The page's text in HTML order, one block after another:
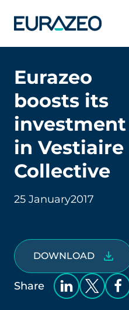
Eurazeo
boosts its
investment
in Vestiaire
Collective
25 January2017
DOWNLOAD
Share